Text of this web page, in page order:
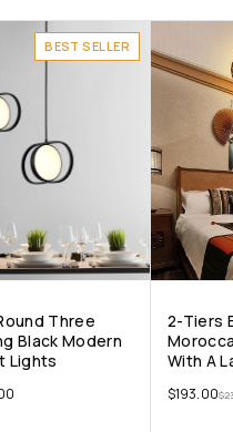
BEST SELLER
Three
Black Modern
Lights
2-Tiers
With A
$
$193.00